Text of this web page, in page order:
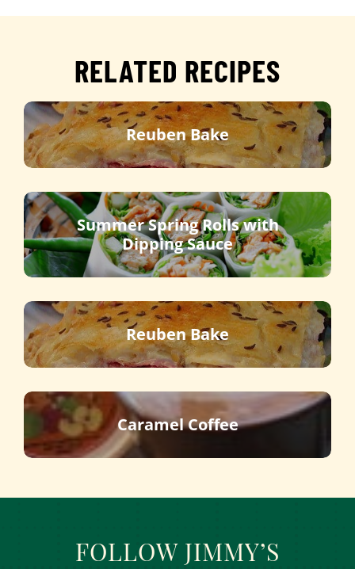
RELATED RECIPES
Reuben Bake
Summer Spring Rolls with
Dipping Sauce
Reuben Bake
Caramel Coffee
FOLLOW JIMMY’S